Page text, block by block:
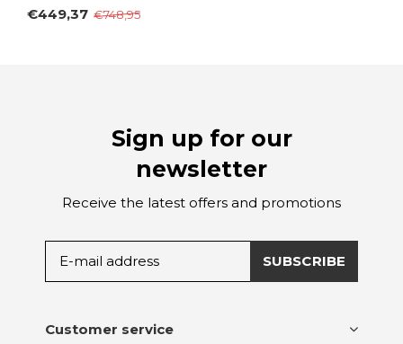
€449,37 €748,95
Sign up for our
newsletter
Receive the latest offers and promotions
SUBSCRIBE
Customer service